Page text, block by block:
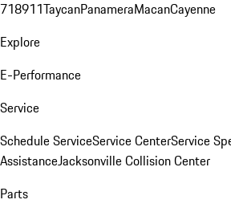
718911TaycanPanameraMacanCayenne
Explore
E-Performance
Service
Schedule ServiceService CenterService
AssistanceJacksonville Collision Center
Parts